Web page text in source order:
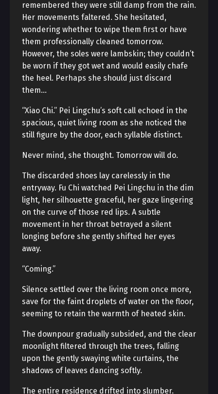
remembered they were still damp from the rain.
Her movements faltered. She hesitated,
wondering whether to wipe them first or have
them professionally cleaned tomorrow.
However, the soles were lambskin; they couldn’t
be worn if they got wet and would easily chafe
the heel. Perhaps she should just discard
them…
“Xiao Chi.” Pei Lingchu’s soft call echoed in the
spacious, quiet living room as she noticed the
still figure by the door, each syllable distinct.
Never mind, she thought. Tomorrow will do.
The discarded shoes lay carelessly in the
entryway. Fu Chi watched Pei Lingchu in the dim
light, her silhouette graceful, her gaze lingering
on the curve of those red lips. A subtle
movement in her throat betrayed a silent
longing before she gently shifted her eyes
away.
“Coming.”
Silence settled over the living room once more,
save for the faint droplets of water on the floor,
seeming to retain the warmth of heated skin.
The downpour gradually subsided, and the clear
moonlight filtered through the trees, falling
upon the gently swaying white curtains, the
shadows of leaves dancing softly.
The entire residence drifted into slumber.